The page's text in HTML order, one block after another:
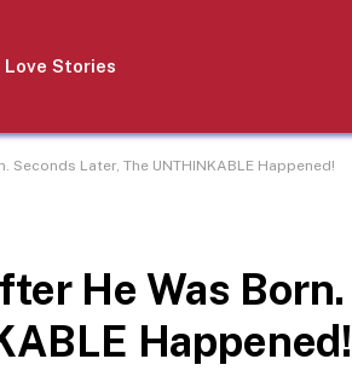
Love Stories
Later, The UNTHINKABLE Happened!
He Was Born.
Happened!